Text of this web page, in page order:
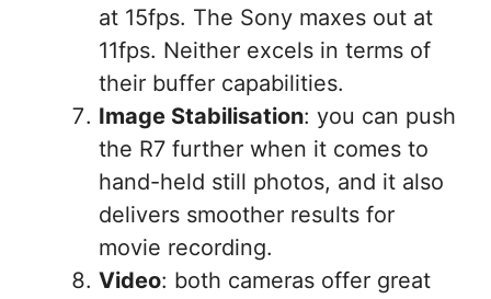
at 15fps. The Sony maxes out at
11fps. Neither excels in terms of
their buffer capabilities.
Image Stabilisation: you can push
the R7 further when it comes to
hand-held still photos, and it also
delivers smoother results for
movie recording.
Video: both cameras offer great